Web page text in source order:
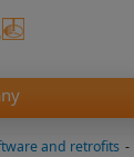
and retrofits -